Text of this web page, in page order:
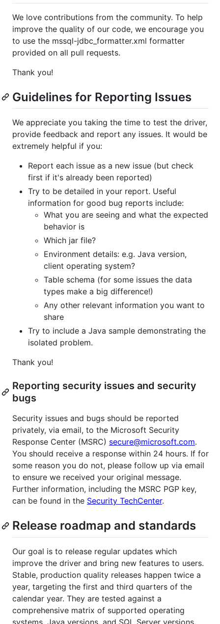
We love contributions from the community. To help
improve the quality of our code, we encourage you
to use the mssql-jdbc_formatter.xml formatter
provided on all pull requests.
Thank you!
Guidelines for Reporting Issues
We appreciate you taking the time to test the driver,
provide feedback and report any issues. It would be
extremely helpful if you:
Report each issue as a new issue (but check
first if it's already been reported)
Try to be detailed in your report. Useful
information for good bug reports include:
What you are seeing and what the expected
behavior is
Which jar file?
Environment details: e.g. Java version,
client operating system?
Table schema (for some issues the data
types make a big difference!)
Any other relevant information you want to
share
Try to include a Java sample demonstrating the
isolated problem.
Thank you!
Reporting security issues and security
bugs
Security issues and bugs should be reported
privately, via email, to the Microsoft Security
Response Center (MSRC) secure@microsoft.com.
You should receive a response within 24 hours. If for
some reason you do not, please follow up via email
to ensure we received your original message.
Further information, including the MSRC PGP key,
can be found in the Security TechCenter.
Release roadmap and standards
Our goal is to release regular updates which
improve the driver and bring new features to users.
Stable, production quality releases happen twice a
year, targeting the first and third quarters of the
calendar year. They are tested against a
comprehensive matrix of supported operating
systems, Java versions, and SQL Server versions.